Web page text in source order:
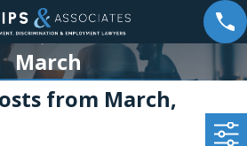
March
from March,